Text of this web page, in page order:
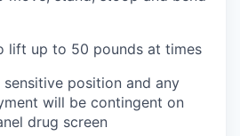
lift up to 50 pounds at times
position and any
will be contingent on
drug screen